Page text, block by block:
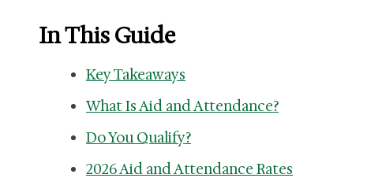
In This Guide
Key Takeaways
What Is Aid and Attendance?
Do You Qualify?
2026 Aid and Attendance Rates